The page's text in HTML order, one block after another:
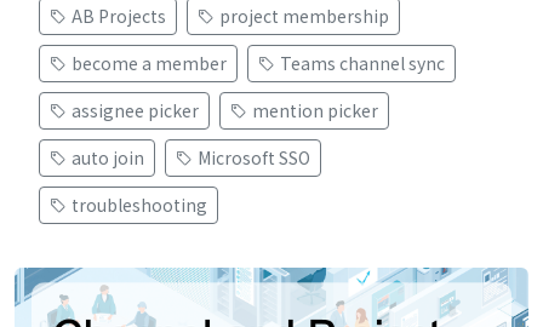
AB Projects
project membership
become a member
Teams channel sync
assignee picker
mention picker
auto join
Microsoft SSO
troubleshooting